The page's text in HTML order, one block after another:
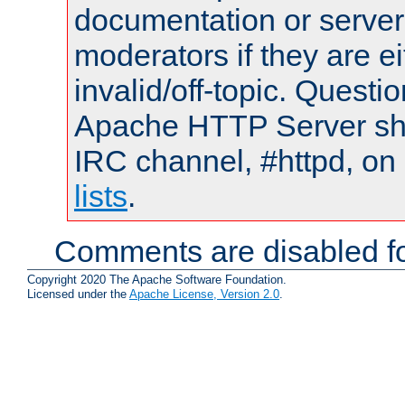
documentation or
moderators if they are
invalid/off-topic.
Apache HTTP Server
IRC channel, #httpd,
lists.
Comments are disabled
Copyright 2020 The Apache Software Foundation.
Licensed under the Apache License, Version 2.0